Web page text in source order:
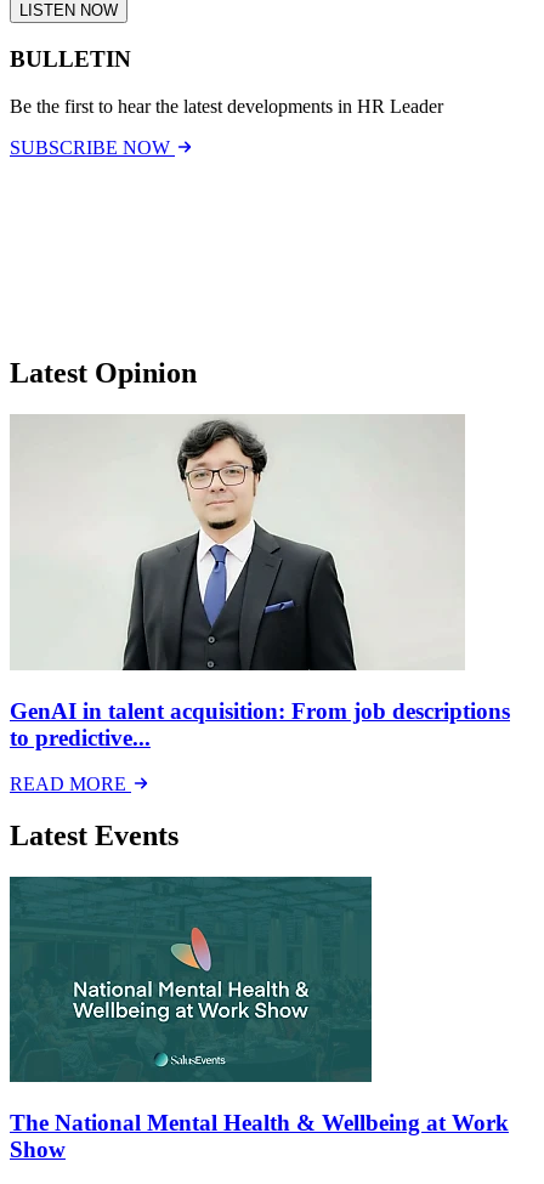
LISTEN NOW
BULLETIN
Be the first to hear the latest developments in HR Leader
SUBSCRIBE NOW
Latest Opinion
GenAI in talent acquisition: From job descriptions
to predictive...
READ MORE
Latest Events
The National Mental Health & Wellbeing at Work
Show